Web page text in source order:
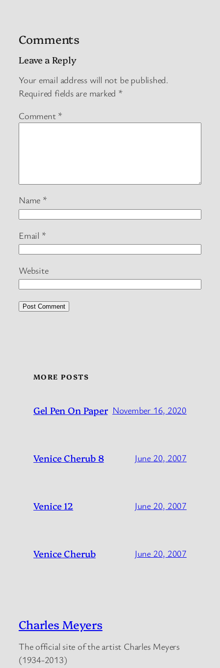
Comments
Leave a Reply
Your email address will not be published.
Required fields are marked *
Comment *
Name *
Email *
Website
MORE POSTS
Gel Pen On Paper November 16, 2020
Venice Cherub 8 June 20, 2007
Venice 12 June 20, 2007
Venice Cherub June 20, 2007
Charles Meyers
The official site of the artist Charles Meyers
(1934-2013)